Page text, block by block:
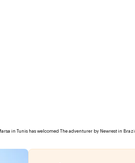
in Tunis has welcomed The adventurer by Newrest in Brazil